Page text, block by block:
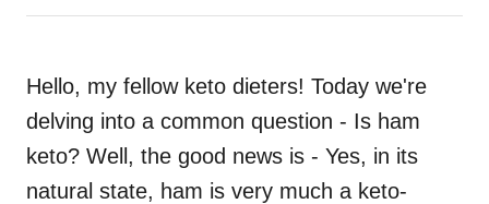
Hello, my fellow keto dieters! Today we're
delving into a common question - Is ham
keto? Well, the good news is - Yes, in its
natural state, ham is very much a keto-